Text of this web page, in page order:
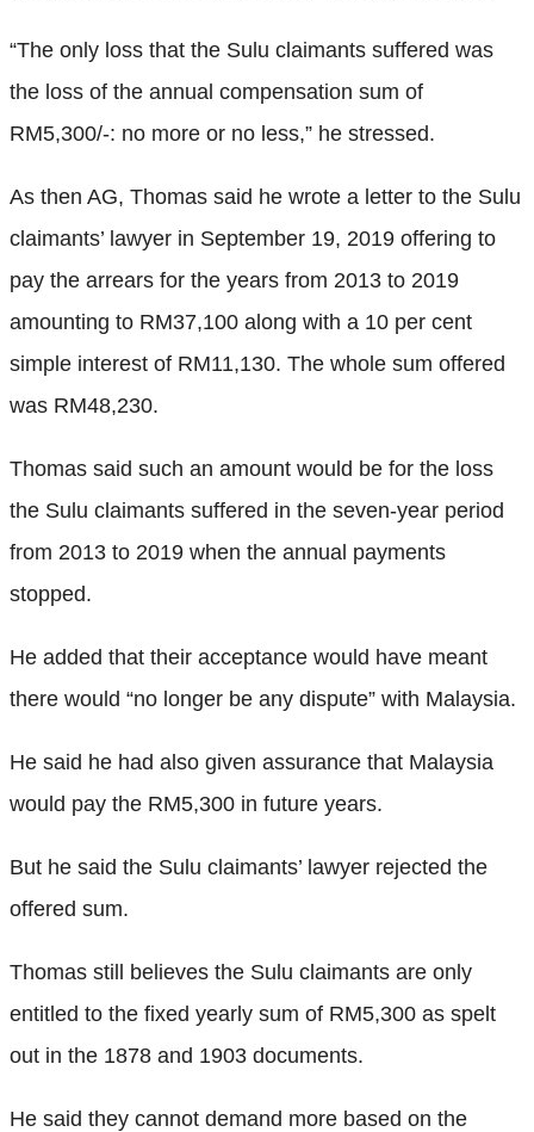
“The only loss that the Sulu claimants suffered was
the loss of the annual compensation sum of
RM5,300/-: no more or no less,” he stressed.
As then AG, Thomas said he wrote a letter to the Sulu
claimants’ lawyer in September 19, 2019 offering to
pay the arrears for the years from 2013 to 2019
amounting to RM37,100 along with a 10 per cent
simple interest of RM11,130. The whole sum offered
was RM48,230.
Thomas said such an amount would be for the loss
the Sulu claimants suffered in the seven-year period
from 2013 to 2019 when the annual payments
stopped.
He added that their acceptance would have meant
there would “no longer be any dispute” with Malaysia.
He said he had also given assurance that Malaysia
would pay the RM5,300 in future years.
But he said the Sulu claimants’ lawyer rejected the
offered sum.
Thomas still believes the Sulu claimants are only
entitled to the fixed yearly sum of RM5,300 as spelt
out in the 1878 and 1903 documents.
He said they cannot demand more based on the